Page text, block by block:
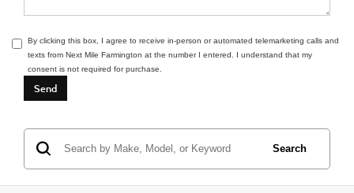
By clicking this box, I agree to receive in-person or automated telemarketing calls and
texts from Next Mile Farmington at the number I entered. I understand that my
consent is not required for purchase.
Search